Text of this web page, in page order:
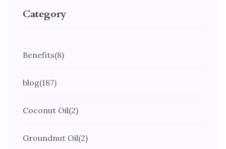
Category
Benefits(8)
blog(187)
Coconut Oil(2)
Groundnut Oil(2)